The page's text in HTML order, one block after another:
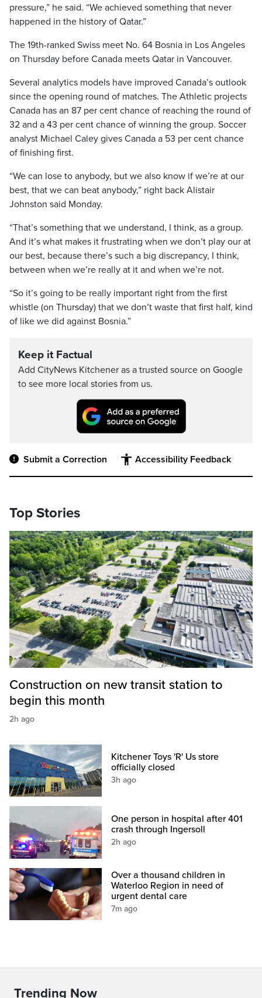
pressure,” he said. “We achieved something that never
happened in the history of Qatar.”
The 19th-ranked Swiss meet No. 64 Bosnia in Los Angeles
on Thursday before Canada meets Qatar in Vancouver.
Several analytics models have improved Canada’s outlook
since the opening round of matches. The Athletic projects
Canada has an 87 per cent chance of reaching the round of
32 and a 43 per cent chance of winning the group. Soccer
analyst Michael Caley gives Canada a 53 per cent chance
of finishing first.
“We can lose to anybody, but we also know if we’re at our
best, that we can beat anybody,” right back Alistair
Johnston said Monday.
“That’s something that we understand, I think, as a group.
And it’s what makes it frustrating when we don’t play our at
our best, because there’s such a big discrepancy, I think,
between when we’re really at it and when we’re not.
“So it’s going to be really important right from the first
whistle (on Thursday) that we don’t waste that first half, kind
of like we did against Bosnia.”
Keep it Factual
Add CityNews Kitchener as a trusted source on Google
to see more local stories from us.
Submit a Correction Accessibility Feedback
Top Stories
Construction on new transit station to
begin this month
2h ago
Kitchener Toys 'R' Us store
officially closed
3h ago
One person in hospital after 401
crash through Ingersoll
2h ago
Over a thousand children in
Waterloo Region in need of
urgent dental care
7m ago
Trending Now